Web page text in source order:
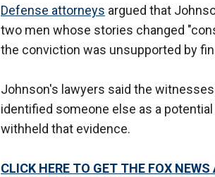
Defense attorneys argued that
two men whose stories changed
the conviction was unsupported by
Johnson's lawyers said the
identified someone else as a
withheld that evidence.
CLICK HERE TO GET THE FOX NEWS